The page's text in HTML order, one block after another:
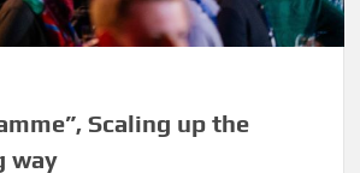
Scaling up the
way